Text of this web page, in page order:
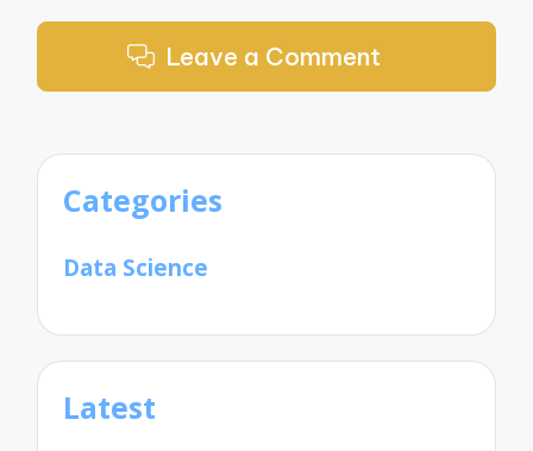
Leave a Comment
Categories
Data Science
Latest